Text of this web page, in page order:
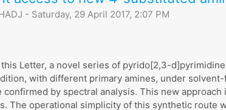
- Saturday, 29 April 2017, 2:07 PM
Letter, a novel series of pyrido[2,3-
with different primary amines, under
confirmed by spectral analysis. This new
The operational simplicity of this synthetic route